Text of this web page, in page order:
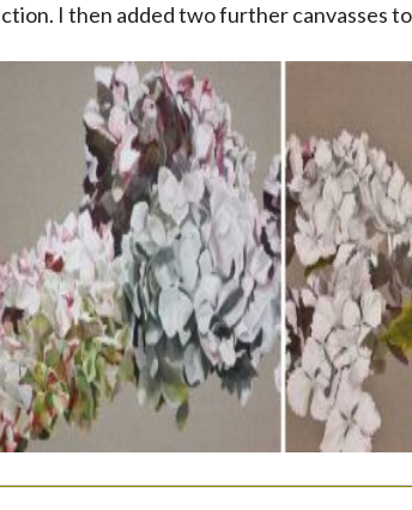
I then added two further canvasses